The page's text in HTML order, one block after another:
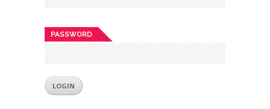
PASSWORD